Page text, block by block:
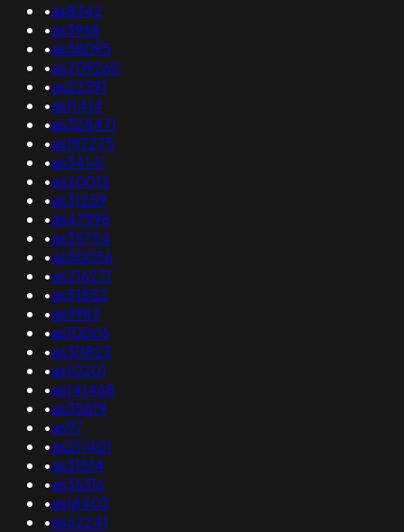
•as8342
•as3968
•as38095
•as209260
•as22391
•as11414
•as328471
•as197275
•as34141
•as20012
•as31259
•as47998
•as35754
•as50056
•as216271
•as51852
•as9983
•as10006
•as30823
•as10201
•as141468
•as35819
•as97
•as211401
•as31514
•as36316
•as18403
•as62241